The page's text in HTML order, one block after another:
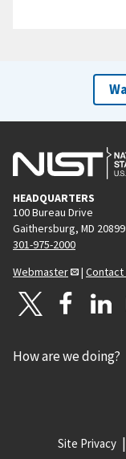
HEADQUARTERS
100 Bureau Drive
Gaithersburg, MD 20899
301-975-2000
Webmaster
| Contact
How are we doing?
Site Privacy